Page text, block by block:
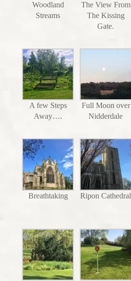
Woodland
Streams
The View From
The Kissing
Gate.
A few Steps
Away….
Full Moon over
Nidderdale
Breathtaking Ripon Cathedral